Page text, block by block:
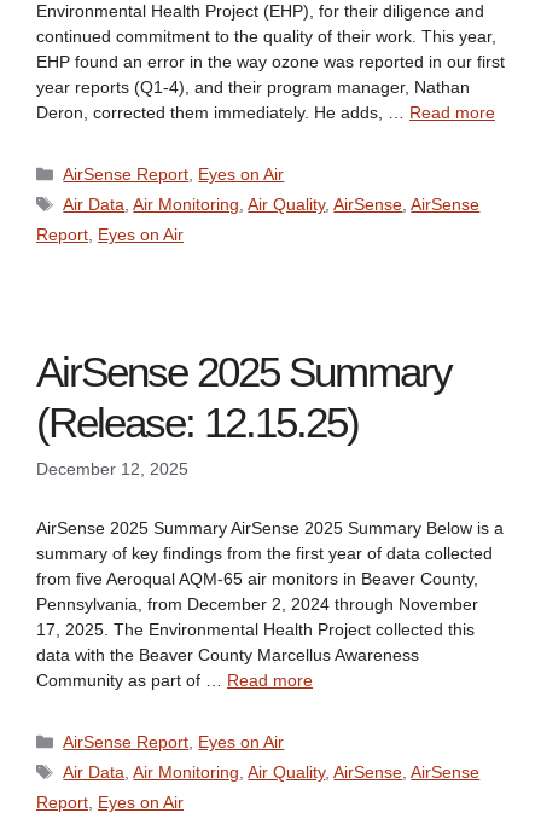
Environmental Health Project (EHP), for their diligence and
continued commitment to the quality of their work. This year,
EHP found an error in the way ozone was reported in our first
year reports (Q1-4), and their program manager, Nathan
Deron, corrected them immediately. He adds, … Read more
Categories
AirSense Report Eyes on Air
Tags
Air Data ,Air Monitoring ,Air Quality,AirSense ,AirSense
Report Eyes on Air
AirSense 2025 Summary
(Release: 12.15.25)
December 12, 2025
AirSense 2025 Summary AirSense 2025 Summary Below is a
summary of key findings from the first year of data collected
from five Aeroqual AQM-65 air monitors in Beaver County,
Pennsylvania, from December 2, 2024 through November
17, 2025. The Environmental Health Project collected this
data with the Beaver County Marcellus Awareness
Community as part of … Read more
Categories
AirSense Report Eyes on Air
Tags
Air Data ,Air Monitoring ,Air Quality,AirSense ,AirSense
Report Eyes on Air